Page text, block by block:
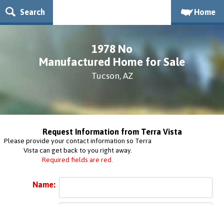
Search Home
1978 No
Manufactured Home for Sale
Tucson, AZ
Request Information from Terra Vista
Please provide your contact information so Terra
Vista can get back to you right away.
Required fields are red.
Name: